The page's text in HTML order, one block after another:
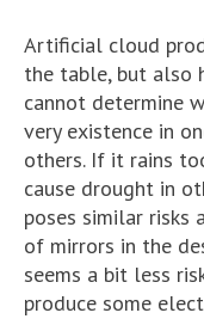
Artificial cloud
the table, but also
cannot determine
very existence in
others. If it rains
cause drought in
poses similar risks
of mirrors in the
seems a bit less
produce some